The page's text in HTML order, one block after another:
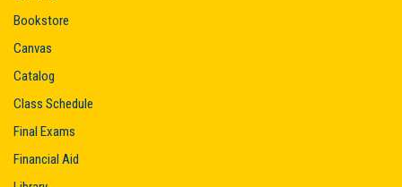
Bookstore
Canvas
Catalog
Class Schedule
Final Exams
Financial Aid